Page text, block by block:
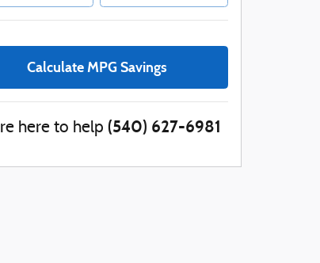
Calculate MPG Savings
here to help (540) 627-6981